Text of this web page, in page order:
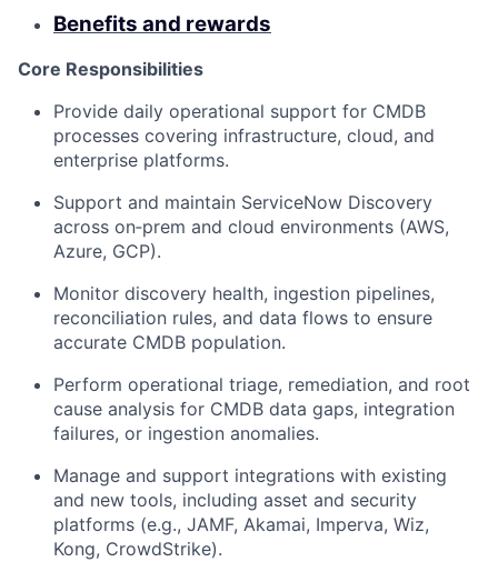
Benefits and rewards
Core Responsibilities
Provide daily operational support for CMDB
processes covering infrastructure, cloud, and
enterprise platforms.
Support and maintain ServiceNow Discovery
across on‑prem and cloud environments (AWS,
Azure, GCP).
Monitor discovery health, ingestion pipelines,
reconciliation rules, and data flows to ensure
accurate CMDB population.
Perform operational triage, remediation, and root
cause analysis for CMDB data gaps, integration
failures, or ingestion anomalies.
Manage and support integrations with existing
and new tools, including asset and security
platforms (e.g., JAMF, Akamai, Imperva, Wiz,
Kong, CrowdStrike).